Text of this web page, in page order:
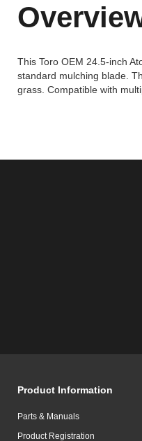
This Toro OEM 24.5-inch
standard mulching blade.
grass. Compatible with
Product Information
Parts & Manuals
Product Registration